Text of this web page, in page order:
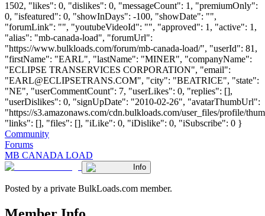
1502, "likes": 0, "dislikes": 0, "messageCount": 1, "premiumOnly":
0, "isfeatured": 0, "showInDays": -100, "showDate": "",
"forumLink": "", "youtubeVideoId": "", "approved": 1, "active": 1,
"alias": "mb-canada-load", "forumUrl":
"https://www.bulkloads.com/forum/mb-canada-load/", "userId": 81,
"firstName": "EARL", "lastName": "MINER", "companyName":
"ECLIPSE TRANSERVICES CORPORATION", "email":
"EARL@ECLIPSETRANS.COM", "city": "BEATRICE", "state":
"NE", "userCommentCount": 7, "userLikes": 0, "replies": [],
"userDislikes": 0, "signUpDate": "2010-02-26", "avatarThumbUrl":
"https://s3.amazonaws.com/cdn.bulkloads.com/user_files/profile/
"links": [], "files": [], "iLike": 0, "iDislike": 0, "iSubscribe": 0 }
Community
Forums
MB CANADA LOAD
Info
Posted by a private BulkLoads.com member.